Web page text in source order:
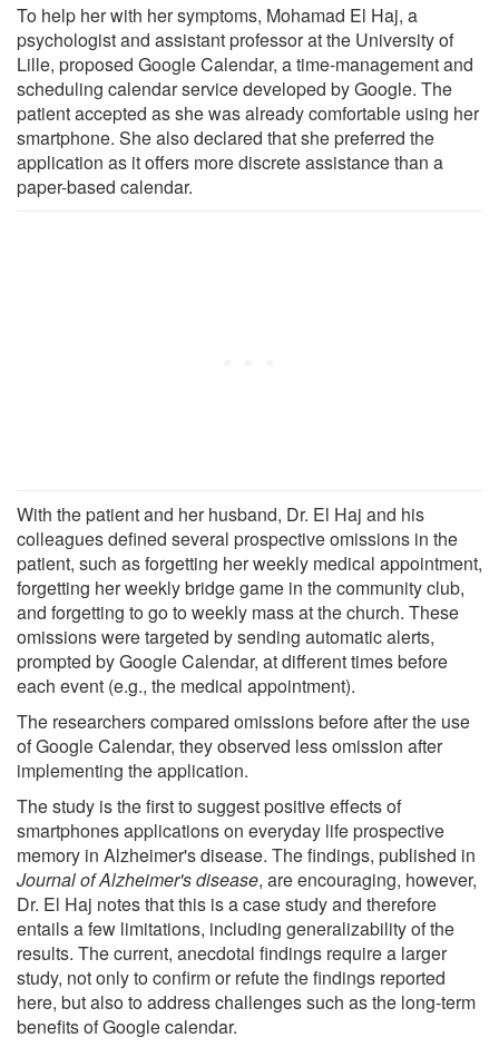
To help her with her symptoms, Mohamad El Haj, a
psychologist and assistant professor at the University of
Lille, proposed Google Calendar, a time-management and
scheduling calendar service developed by Google. The
patient accepted as she was already comfortable using her
smartphone. She also declared that she preferred the
application as it offers more discrete assistance than a
paper-based calendar.
With the patient and her husband, Dr. El Haj and his
colleagues defined several prospective omissions in the
patient, such as forgetting her weekly medical appointment,
forgetting her weekly bridge game in the community club,
and forgetting to go to weekly mass at the church. These
omissions were targeted by sending automatic alerts,
prompted by Google Calendar, at different times before
each event (e.g., the medical appointment).
The researchers compared omissions before after the use
of Google Calendar, they observed less omission after
implementing the application.
The study is the first to suggest positive effects of
smartphones applications on everyday life prospective
memory in Alzheimer's disease. The findings, published in
Journal of Alzheimer's disease, are encouraging, however,
Dr. El Haj notes that this is a case study and therefore
entails a few limitations, including generalizability of the
results. The current, anecdotal findings require a larger
study, not only to confirm or refute the findings reported
here, but also to address challenges such as the long-term
benefits of Google calendar.